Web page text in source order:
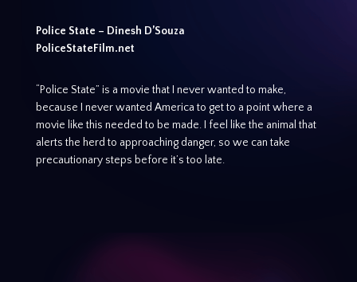
Police State – Dinesh D’Souza
PoliceStateFilm.net
“Police State” is a movie that I never wanted to make,
because I never wanted America to get to a point where a
movie like this needed to be made. I feel like the animal that
alerts the herd to approaching danger, so we can take
precautionary steps before it’s too late.